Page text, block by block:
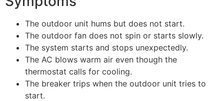
The outdoor unit hums but does not start.
The outdoor fan does not spin or starts slowly.
The system starts and stops unexpectedly.
The AC blows warm air even though the
thermostat calls for cooling.
The breaker trips when the outdoor unit tries to
start.